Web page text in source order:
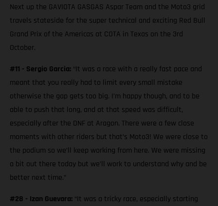
Next up the GAVIOTA GASGAS Aspar Team and the Moto3 grid
travels stateside for the super technical and exciting Red Bull
Grand Prix of the Americas at COTA in Texas on the 3rd
October.
#11 - Sergio Garcia: “It was a race with a really fast pace and
meant that you really had to limit every small mistake
otherwise the gap gets too big. I’m happy though, and to be
able to push that long, and at that speed was difficult,
especially after the DNF at Aragon. There were a few close
moments with other riders but that’s Moto3! We were close to
the podium so we’ll keep working from here. We were missing
a bit out there today but we’ll work to understand why and be
better next time.”
#28 - Izan Guevara: “It was a tricky race, especially starting